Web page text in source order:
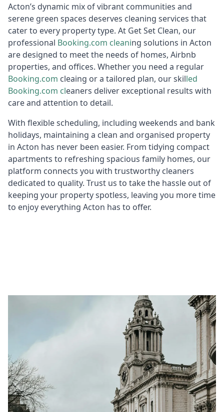
Acton’s dynamic mix of vibrant communities and
serene green spaces deserves cleaning services that
cater to every property type. At Get Set Clean, our
professional Booking.com cleaning solutions in Acton
are designed to meet the needs of homes, Airbnb
properties, and offices. Whether you need a regular
Booking.com cleaing or a tailored plan, our skilled
Booking.com cleaners deliver exceptional results with
care and attention to detail.
With flexible scheduling, including weekends and bank
holidays, maintaining a clean and organised property
in Acton has never been easier. From tidying compact
apartments to refreshing spacious family homes, our
platform connects you with trustworthy cleaners
dedicated to quality. Trust us to take the hassle out of
keeping your property spotless, leaving you more time
to enjoy everything Acton has to offer.